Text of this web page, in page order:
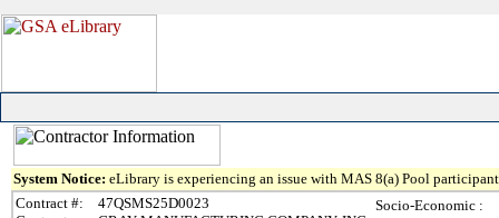
System Notice: eLibrary is experiencing an issue with MAS 8(a) Pool
Contract #:
47QSMS25D0023
Socio-Economic :